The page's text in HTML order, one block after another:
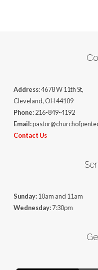
Address:4678 W 11th St,
Cleveland, OH 44109
Phone:216-849-4192
Email:
Contact Us
Sunday:10am and 11am
Wednesday:7:30pm